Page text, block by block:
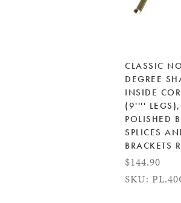
CLASSIC
DEGREE
INSIDE
(9'''' LEGS),
POLISHED
SPLICES
BRACKETS
$144.90
SKU: